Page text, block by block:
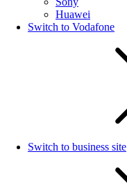
Huawei
Switch to Vodafone
Switch to business site